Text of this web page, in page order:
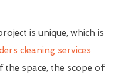
is unique, which is
cleaning services
the space, the scope of